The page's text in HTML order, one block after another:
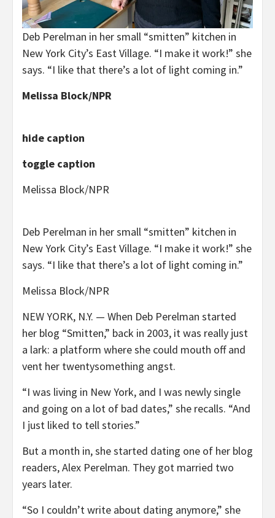
Deb Perelman in her small “smitten” kitchen in
New York City’s East Village. “I make it work!” she
says. “I like that there’s a lot of light coming in.”
Melissa Block/NPR
hide caption
toggle caption
Melissa Block/NPR
Deb Perelman in her small “smitten” kitchen in
New York City’s East Village. “I make it work!” she
says. “I like that there’s a lot of light coming in.”
Melissa Block/NPR
NEW YORK, N.Y. — When Deb Perelman started
her blog “Smitten,” back in 2003, it was really just
a lark: a platform where she could mouth off and
vent her twentysomething angst.
“I was living in New York, and I was newly single
and going on a lot of bad dates,” she recalls. “And
I just liked to tell stories.”
But a month in, she started dating one of her blog
readers, Alex Perelman. They got married two
years later.
“So I couldn’t write about dating anymore,” she